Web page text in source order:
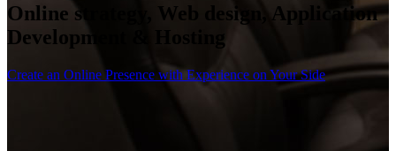
Online strategy, Web design, Application
Development & Hosting
Create an Online Presence with Experience on Your Side